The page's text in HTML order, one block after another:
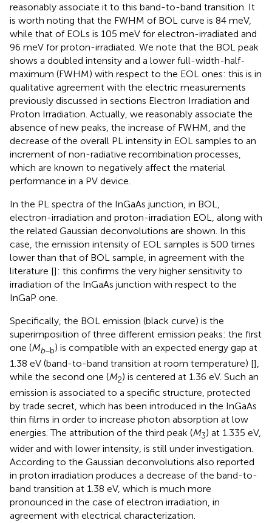
reasonably associate it to this band-to-band transition. It
is worth noting that the FWHM of BOL curve is 84 meV,
while that of EOLs is 105 meV for electron-irradiated and
96 meV for proton-irradiated. We note that the BOL peak
shows a doubled intensity and a lower full-width-half-
maximum (FWHM) with respect to the EOL ones: this is in
qualitative agreement with the electric measurements
previously discussed in sections Electron Irradiation and
Proton Irradiation. Actually, we reasonably associate the
absence of new peaks, the increase of FWHM, and the
decrease of the overall PL intensity in EOL samples to an
increment of non-radiative recombination processes,
which are known to negatively affect the material
performance in a PV device.
In the PL spectra of the InGaAs junction, in BOL,
electron-irradiation and proton-irradiation EOL, along with
the related Gaussian deconvolutions are shown. In this
case, the emission intensity of EOL samples is 500 times
lower than that of BOL sample, in agreement with the
literature []: this confirms the very higher sensitivity to
irradiation of the InGaAs junction with respect to the
InGaP one.
Specifically, the BOL emission (black curve) is the
superimposition of three different emission peaks: the first
one (Mb−b) is compatible with an expected energy gap at
1.38 eV (band-to-band transition at room temperature) [],
while the second one (M2) is centered at 1.36 eV. Such an
emission is associated to a specific structure, protected
by trade secret, which has been introduced in the InGaAs
thin films in order to increase photon absorption at low
energies. The attribution of the third peak (M3) at 1.335 eV,
wider and with lower intensity, is still under investigation.
According to the Gaussian deconvolutions also reported
in proton irradiation produces a decrease of the band-to-
band transition at 1.38 eV, which is much more
pronounced in the case of electron irradiation, in
agreement with electrical characterization.